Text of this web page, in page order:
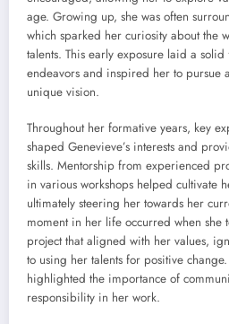
age. Growing up, she was often
which sparked her curiosity about the
talents. This early exposure laid a
endeavors and inspired her to pursue
unique vision.
Throughout her formative years, key
shaped Genevieve’s interests and
skills. Mentorship from experienced
in various workshops helped cultivate
ultimately steering her towards her
moment in her life occurred when she
project that aligned with her values,
to using her talents for positive
highlighted the importance of
responsibility in her work.